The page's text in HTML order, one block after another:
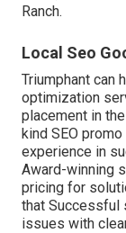
Ranch.
Local Seo
Triumphant can
optimization
placement in
kind SEO
experience in
Award-winning
pricing for
that Successful
issues with